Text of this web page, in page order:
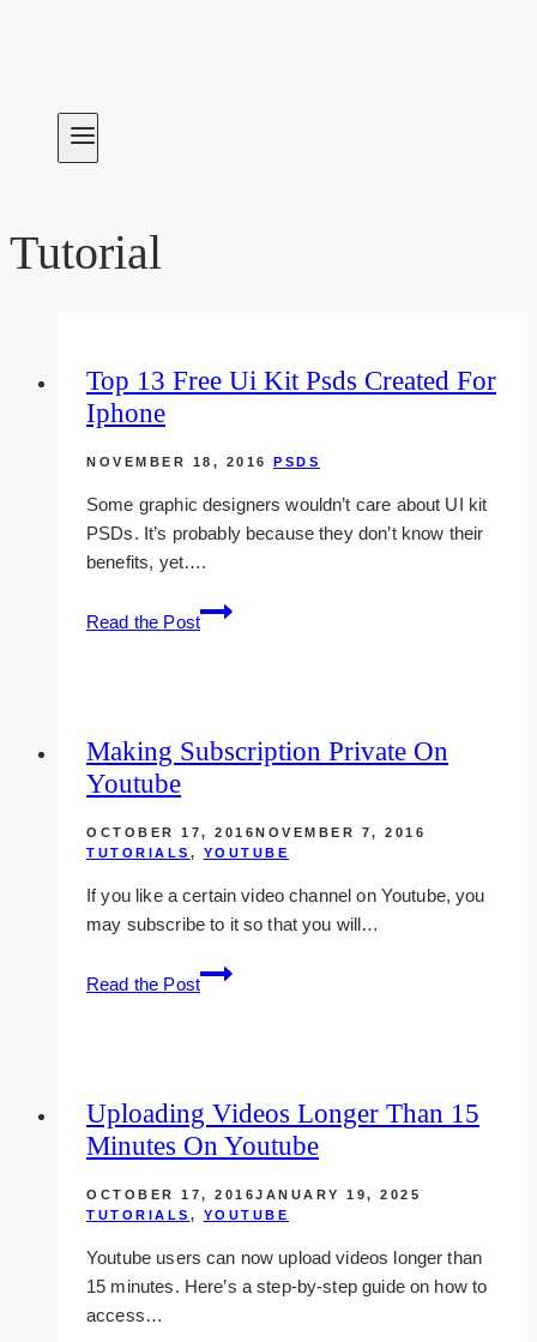
Tutorial
Top 13 Free Ui Kit Psds Created For
Iphone
NOVEMBER 18, 2016 PSDS
Some graphic designers wouldn’t care about UI kit
PSDs. It’s probably because they don’t know their
benefits, yet….
Read the Post
Top
13
Psds
Iphone
Making Subscription Private On
Youtube
OCTOBER 17, 2016 NOVEMBER 7, 2016
TUTORIALS , YOUTUBE
If you like a certain video channel on Youtube, you
may subscribe to it so that you will…
Read the Post
Making
Subscription
Uploading Videos Longer Than 15
Minutes On Youtube
OCTOBER 17, 2016JANUARY 19, 2025
TUTORIALS , YOUTUBE
Youtube users can now upload videos longer than
15 minutes. Here’s a step-by-step guide on how to
access…